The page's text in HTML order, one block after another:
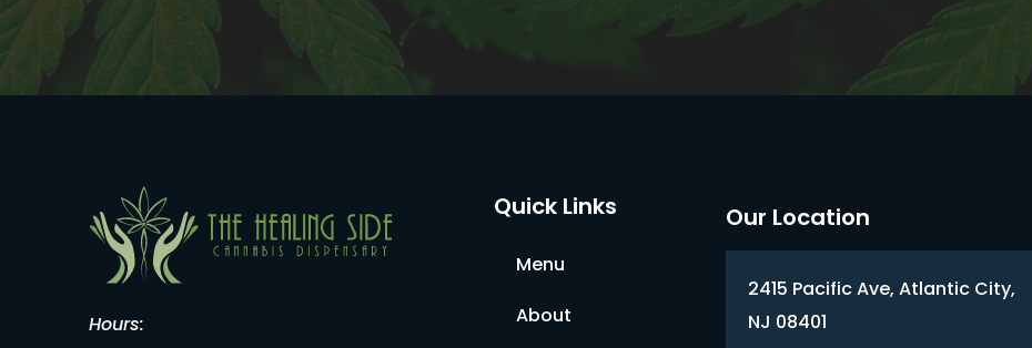
Hours:
Quick Links
Menu
About
Our Location
2415 Pacific Ave, Atlantic City,
NJ 08401